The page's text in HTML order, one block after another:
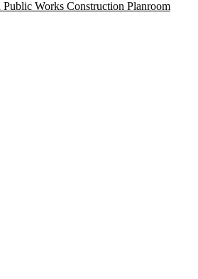
Works Construction Planroom